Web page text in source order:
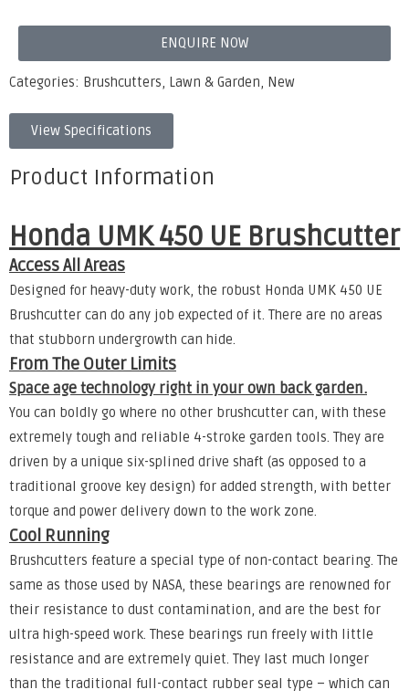
ENQUIRE NOW
Categories: Brushcutters, Lawn & Garden, New
View Specifications
Product Information
Honda UMK 450 UE Brushcutter
Access All Areas
Designed for heavy-duty work, the robust Honda UMK 450 UE
Brushcutter can do any job expected of it. There are no areas
that stubborn undergrowth can hide.
From The Outer Limits
Space age technology right in your own back garden.
You can boldly go where no other brushcutter can, with these
extremely tough and reliable 4-stroke garden tools. They are
driven by a unique six-splined drive shaft (as opposed to a
traditional groove key design) for added strength, with better
torque and power delivery down to the work zone.
Cool Running
Brushcutters feature a special type of non-contact bearing. The
same as those used by NASA, these bearings are renowned for
their resistance to dust contamination, and are the best for
ultra high-speed work. These bearings run freely with little
resistance and are extremely quiet. They last much longer
than the traditional full-contact rubber seal type – which can